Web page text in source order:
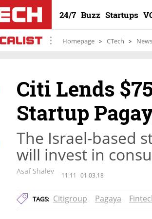
24/7 Buzz Startups
Homepage CTech News
Citi Lends
Startup
The Israel-based
will invest in
Asaf Shalev 11:11 01.03.18
TAGS: Citigroup Pagaya